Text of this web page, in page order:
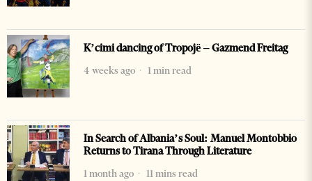
K’cimi dancing of Tropojë – Gazmend Freitag
4 weeks ago
1 min read
In Search of Albania’s Soul: Manuel Montobbio
Returns to Tirana Through Literature
1 month ago
11 mins read